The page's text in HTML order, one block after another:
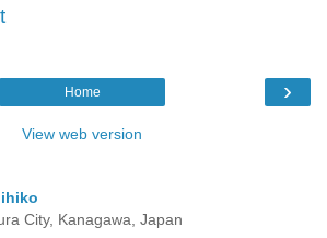
›
Home
View web version
City, Kanagawa, Japan